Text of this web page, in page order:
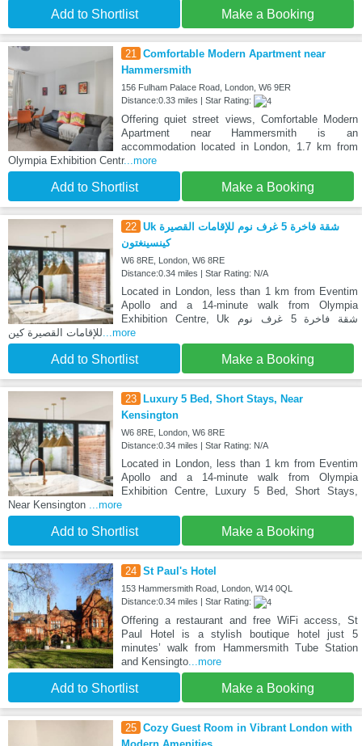
Add to Shortlist Make a Booking
21
Comfortable Modern Apartment near
Hammersmith
156 Fulham Palace Road, London, W6 9ER
Distance:0.33 miles | Star Rating:
Offering quiet street views, Comfortable Modern
Apartment near Hammersmith is an
accommodation located in London, 1.7 km from
Olympia Exhibition Centr...more
Add to Shortlist Make a Booking
22 Uk شقة فاخرة 5 غرف نوم للإقامات القصيرة
كينسينغتون
W6 8RE, London, W6 8RE
Distance:0.34 miles | Star Rating: N/A
Located in London, less than 1 km from Eventim
Apollo and a 14-minute walk from Olympia
Exhibition Centre, Uk شقة فاخرة 5 غرف نوم
للإقامات القصيرة كين ...more
Add to Shortlist Make a Booking
23 Luxury 5 Bed, Short Stays, Near
Kensington
W6 8RE, London, W6 8RE
Distance:0.34 miles | Star Rating: N/A
Located in London, less than 1 km from Eventim
Apollo and a 14-minute walk from Olympia
Exhibition Centre, Luxury 5 Bed, Short Stays,
Near Kensington
...more
Add to Shortlist Make a Booking
24 St Paul's Hotel
153 Hammersmith Road, London, W14 0QL
Distance:0.34 miles | Star Rating:
Offering a restaurant and free WiFi access, St
Paul Hotel is a stylish boutique hotel just 5
minutes’ walk from Hammersmith Tube Station
and Kensingto...more
Add to Shortlist Make a Booking
25 Cozy Guest Room in Vibrant London with